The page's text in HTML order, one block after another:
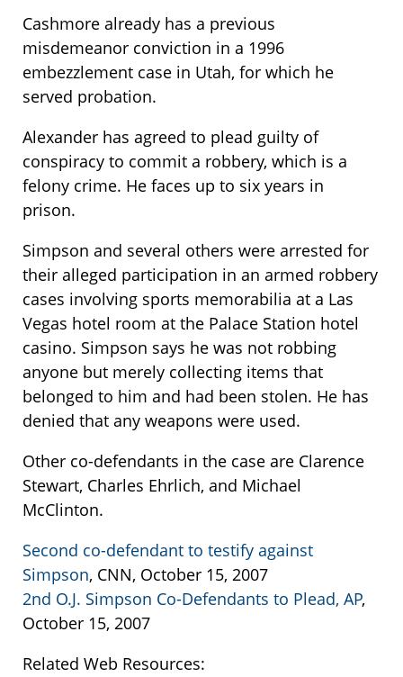
Cashmore already has a previous
misdemeanor conviction in a 1996
embezzlement case in Utah, for which he
served probation.
Alexander has agreed to plead guilty of
conspiracy to commit a robbery, which is a
felony crime. He faces up to six years in
prison.
Simpson and several others were arrested for
their alleged participation in an armed robbery
cases involving sports memorabilia at a Las
Vegas hotel room at the Palace Station hotel
casino. Simpson says he was not robbing
anyone but merely collecting items that
belonged to him and had been stolen. He has
denied that any weapons were used.
Other co-defendants in the case are Clarence
Stewart, Charles Ehrlich, and Michael
McClinton.
Second co-defendant to testify against
Simpson, CNN, October 15, 2007
2nd O.J. Simpson Co-Defendants to Plead, AP,
October 15, 2007
Related Web Resources: